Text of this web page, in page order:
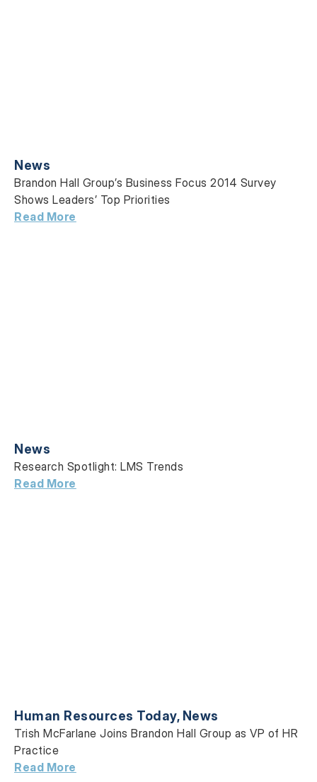
News
Brandon Hall Group’s Business Focus 2014 Survey
Shows Leaders’ Top Priorities
Read More
News
Research Spotlight: LMS Trends
Read More
Human Resources Today, News
Trish McFarlane Joins Brandon Hall Group as VP of HR
Practice
Read More